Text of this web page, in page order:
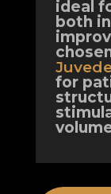
ideal
both
for